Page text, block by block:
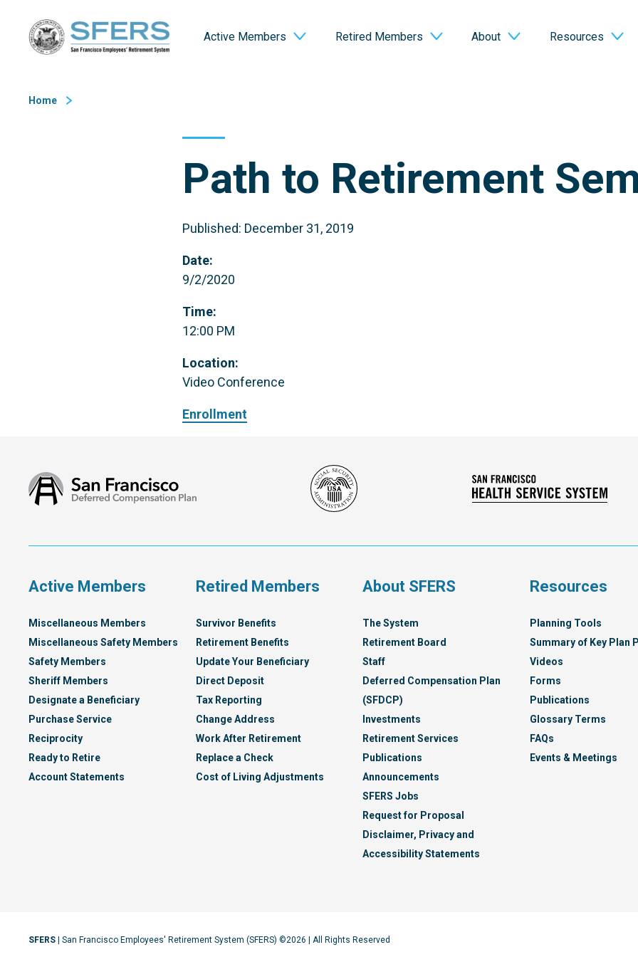
Content
Active Members Retired Members About Resources
Home
Path to Retirement
Published: December 31, 2019
Date:
9/2/2020
Time:
12:00 PM
Location:
Video Conference
Enrollment
Francisco
Security
San
Active Members
Miscellaneous Members
Miscellaneous Safety Members
Safety Members
Sheriff Members
Designate a Beneficiary
Purchase Service
Reciprocity
Ready to Retire
Account Statements
Retired Members
Survivor Benefits
Retirement Benefits
Update Your Beneficiary
Direct Deposit
Tax Reporting
Change Address
Work After Retirement
Replace a Check
Cost of Living Adjustments
About SFERS
The System
Retirement Board
Staff
Deferred Compensation Plan
(SFDCP)
Investments
Retirement Services
Publications
Announcements
SFERS Jobs
Request for Proposal
Disclaimer, Privacy and
Accessibility Statements
Resources
Planning Tools
Summary of Key Plan
Videos
Forms
Publications
Glossary Terms
FAQs
Events & Meetings
SFERS | San Francisco Employees' Retirement System (SFERS) ©2026 | All Rights Reserved